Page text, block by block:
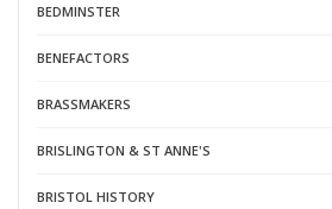
BEDMINSTER
BENEFACTORS
BRASSMAKERS
BRISLINGTON & ST ANNE'S
BRISTOL HISTORY